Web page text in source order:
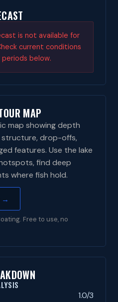
is not available for
current conditions
periods below.
MAP
map showing depth
drop-offs,
features. Use the lake
find deep
where fish hold.
→
Free to use, no
1.0/3